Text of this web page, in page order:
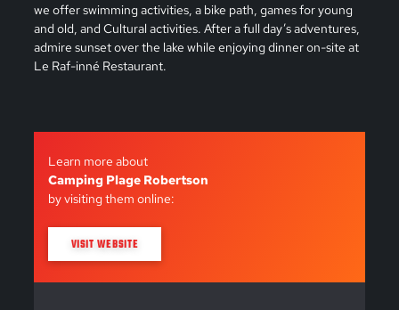
we offer swimming activities, a bike path, games for young
and old, and Cultural activities. After a full day’s adventures,
admire sunset over the lake while enjoying dinner on-site at
Le Raf-inné Restaurant.
Learn more about
Camping Plage Robertson
by visiting them online:
VISIT WEBSITE